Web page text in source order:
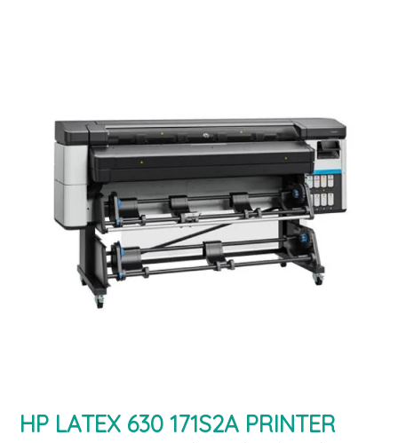
HP LATEX 630 171S2A PRINTER